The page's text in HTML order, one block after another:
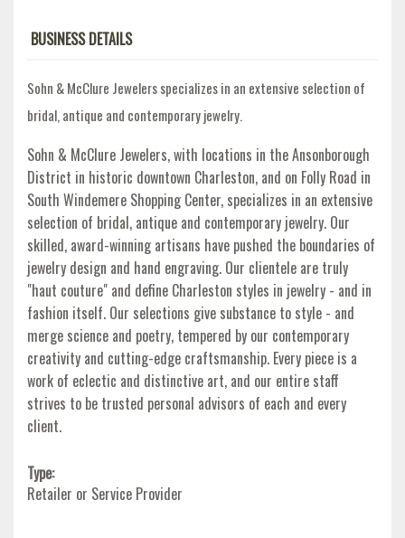
BUSINESS DETAILS
Sohn & McClure Jewelers specializes in an extensive selection of
bridal, antique and contemporary jewelry.
Sohn & McClure Jewelers, with locations in the Ansonborough
District in historic downtown Charleston, and on Folly Road in
South Windemere Shopping Center, specializes in an extensive
selection of bridal, antique and contemporary jewelry. Our
skilled, award-winning artisans have pushed the boundaries of
jewelry design and hand engraving. Our clientele are truly
"haut couture" and define Charleston styles in jewelry - and in
fashion itself. Our selections give substance to style - and
merge science and poetry, tempered by our contemporary
creativity and cutting-edge craftsmanship. Every piece is a
work of eclectic and distinctive art, and our entire staff
strives to be trusted personal advisors of each and every
client.
Type:
Retailer or Service Provider